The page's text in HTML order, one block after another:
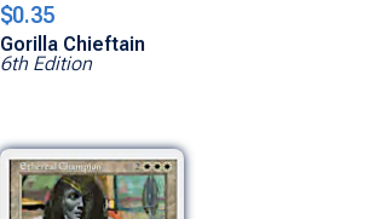
$0.35
Gorilla Chieftain
6th Edition